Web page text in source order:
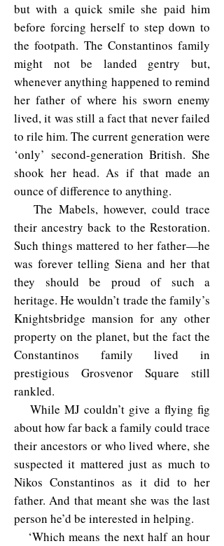
but with a quick smile she paid him
before forcing herself to step down to
the footpath. The Constantinos family
might not be landed gentry but,
whenever anything happened to remind
her father of where his sworn enemy
lived, it was still a fact that never failed
to rile him. The current generation were
‘only’ second-generation British. She
shook her head. As if that made an
ounce of difference to anything.
The Mabels, however, could trace
their ancestry back to the Restoration.
Such things mattered to her father—he
was forever telling Siena and her that
they should be proud of such a
heritage. He wouldn’t trade the family’s
Knightsbridge mansion for any other
property on the planet, but the fact the
Constantinos family lived in
prestigious Grosvenor Square still
rankled.
While MJ couldn’t give a flying fig
about how far back a family could trace
their ancestors or who lived where, she
suspected it mattered just as much to
Nikos Constantinos as it did to her
father. And that meant she was the last
person he’d be interested in helping.
‘Which means the next half an hour